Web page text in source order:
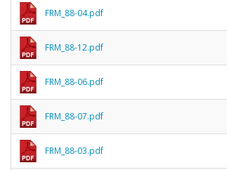
FRM_88-04.pdf
FRM_88-12.pdf
FRM_88-06.pdf
FRM_88-07.pdf
FRM_88-03.pdf